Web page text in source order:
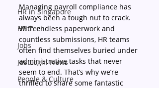
HR in Singapore
HR Tech
Jobs
JustLogin News
People & Culture
Managing payroll compliance has
always been a tough nut to crack.
With endless paperwork and
countless submissions, HR teams
often find themselves buried under
administrative tasks that never
seem to end. That’s why we’re
thrilled to share some fantastic